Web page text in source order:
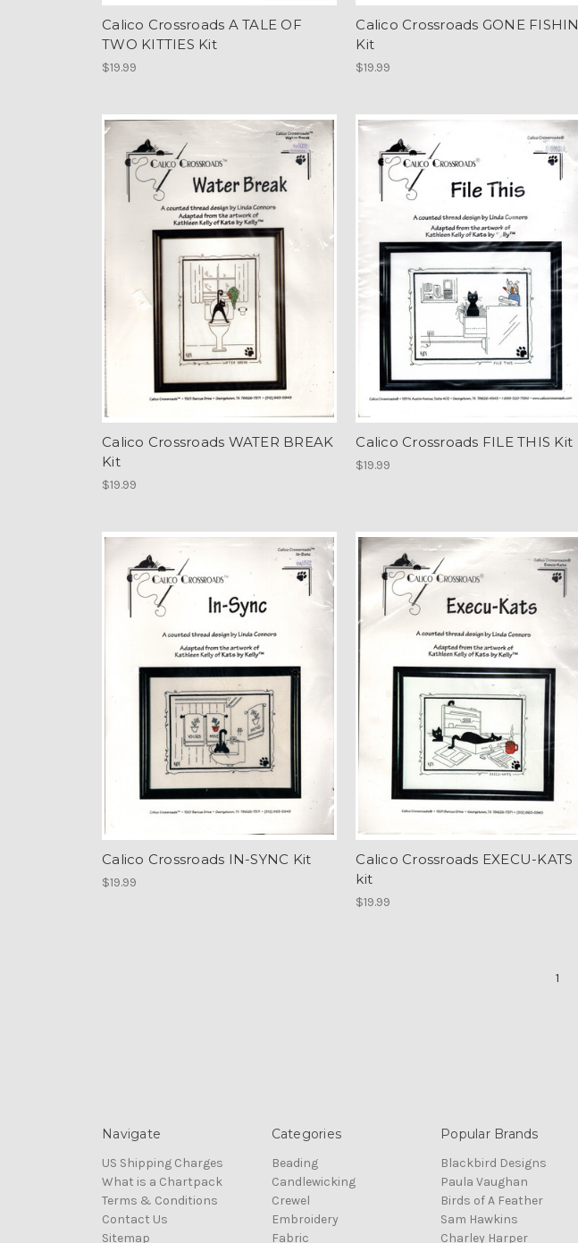
Calico Crossroads A TALE OF
TWO KITTIES Kit
$19.99
Calico Crossroads GONE FISHIN
Kit
$19.99
Calico Crossroads WATER BREAK
Kit
$19.99
Calico Crossroads FILE THIS Kit
$19.99
Calico Crossroads IN-SYNC Kit
$19.99
Calico Crossroads EXECU-KATS
kit
$19.99
1
Navigate
US Shipping Charges
What is a Chartpack
Terms & Conditions
Contact Us
Sitemap
Categories
Beading
Candlewicking
Crewel
Embroidery
Fabric
Popular Brands
Blackbird Designs
Paula Vaughan
Birds of A Feather
Sam Hawkins
Charley Harper